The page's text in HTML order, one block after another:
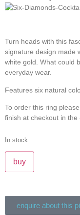
Turn heads with this
signature design made
white gold. What could
everyday wear.
Features six natural
To order this ring
finish at checkout in
In stock
buy
enquire about this